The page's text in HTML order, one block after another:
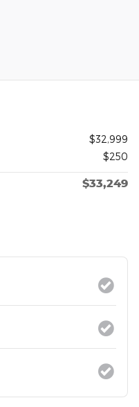
$32,999
$250
$33,249